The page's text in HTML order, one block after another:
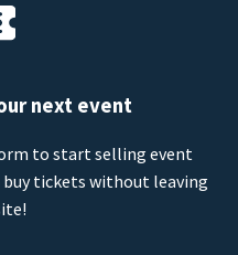
next event
to start selling event
tickets without leaving